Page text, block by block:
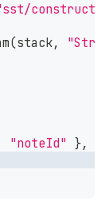
(stack,
"noteId" },